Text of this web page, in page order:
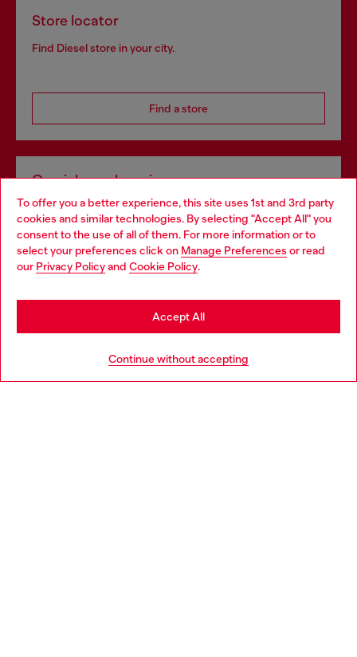
To offer you a better experience, this site uses 1st and 3rd party
cookies and similar technologies. By selecting "Accept All" you
consent to the use of all of them. For more information or to
select your preferences click on Manage Preferences or read
our Privacy Policyand Cookie Policy.
Continue without accepting
Accept All
Store locator
Find Diesel store in your city.
Find a store
Omnichannel services
Discover all our services, both online and in store.
Discover more
Choose your location
You are currently browsing Portugal website, but it seems you
may be based in United States